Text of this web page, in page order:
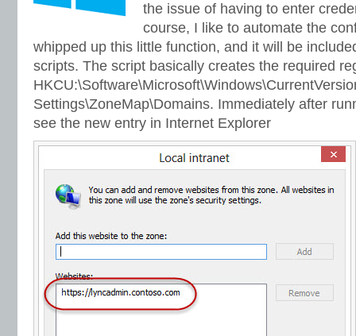
the issue of having to enter
course, I like to automate the
whipped up this little function, and it will be
scripts. The script basically creates the required
Settings\ZoneMap\Domains. Immediately after
see the new entry in Internet Explorer